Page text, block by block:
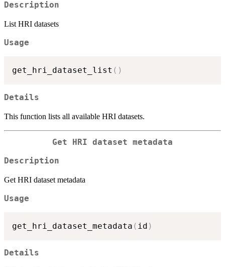
Description
List HRI datasets
Usage
get_hri_dataset_list ( )
Details
This function lists all available HRI datasets.
Get HRI dataset metadata
Description
Get HRI dataset metadata
Usage
get_hri_dataset_metadata ( id )
Details